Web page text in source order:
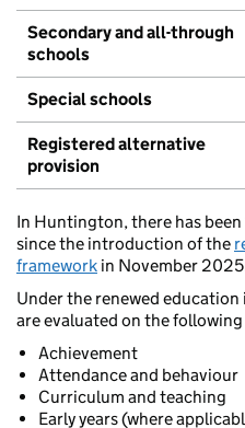
Secondary and all-through
schools
Special schools
Registered alternative
provision
In Huntington, there has
since the introduction of the
framework in November
Under the renewed
are evaluated on the following
Achievement
Attendance and behaviour
Curriculum and teaching
Early years (where